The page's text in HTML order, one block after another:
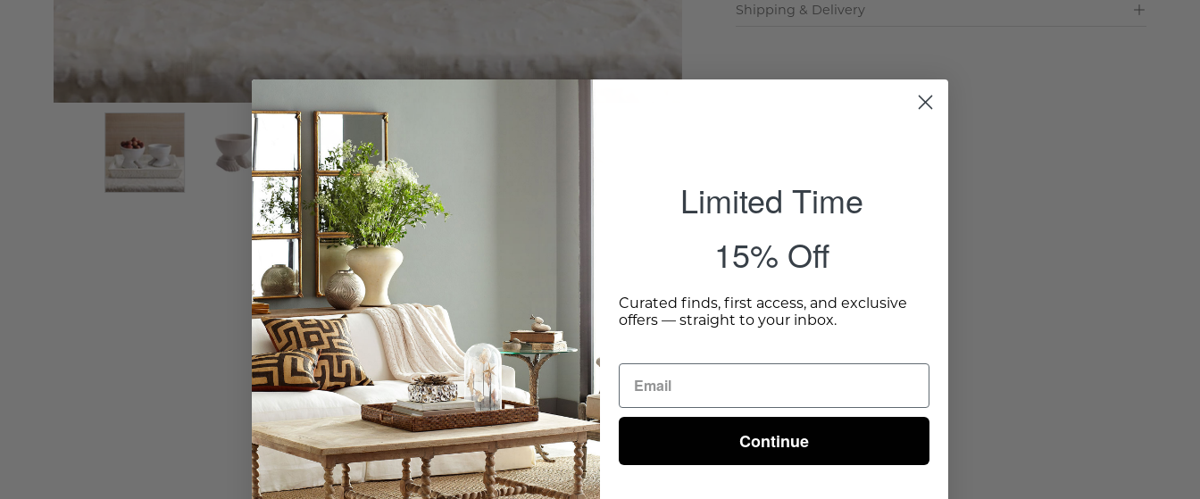
Shipping & Delivery
Limited Time
15% Off
Curated finds, first access, and exclusive
offers — straight to your inbox.
Continue